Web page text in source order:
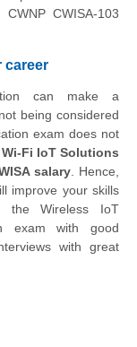
CWISA-103
career
can make a
being considered
exam does not
Wi-Fi IoT Solutions
salary. Hence,
improve your skills
the Wireless IoT
exam with good
with great